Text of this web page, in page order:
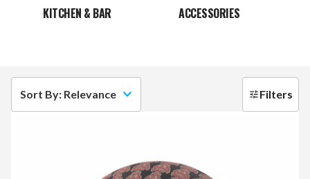
KITCHEN & BAR ACCESSORIES
Sort By: Relevance Filters